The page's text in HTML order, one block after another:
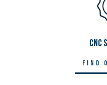
CNC
Find